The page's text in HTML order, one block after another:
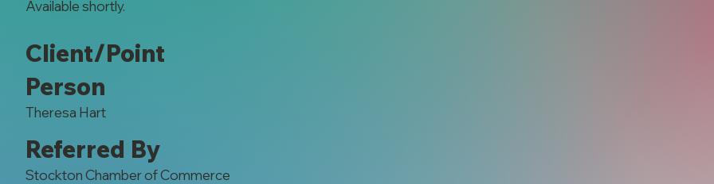
Available shortly.
Client/Point
Person
Theresa Hart
Referred By
Stockton Chamber of Commerce